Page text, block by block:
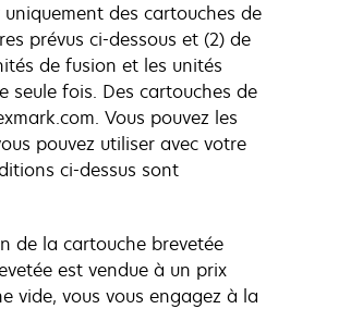
des cartouches de
prévus ci-dessous et (2) de
de fusion et les unités
seule fois. Des cartouches de
Vous pouvez les
pouvez utiliser avec votre
ci-dessus sont
de la cartouche brevetée
est vendue à un prix
vide, vous vous engagez à la